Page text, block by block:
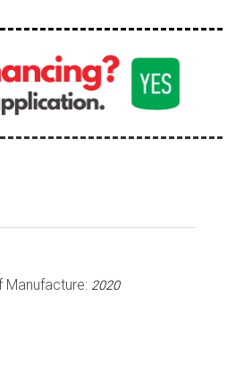
Manufacture: 2020